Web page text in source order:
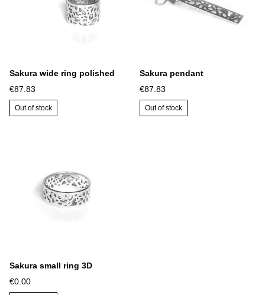
Sakura wide ring polished
€87.83
Out of stock
Sakura pendant
€87.83
Out of stock
Sakura small ring 3D
€0.00